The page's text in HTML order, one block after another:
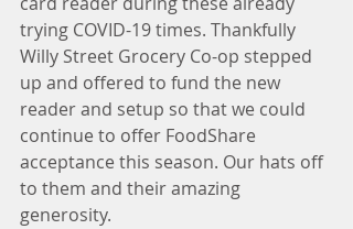
trying COVID-19 times. Thankfully
Willy Street Grocery Co-op stepped
up and offered to fund the new
reader and setup so that we could
continue to offer FoodShare
acceptance this season. Our hats off
to them and their amazing
generosity.